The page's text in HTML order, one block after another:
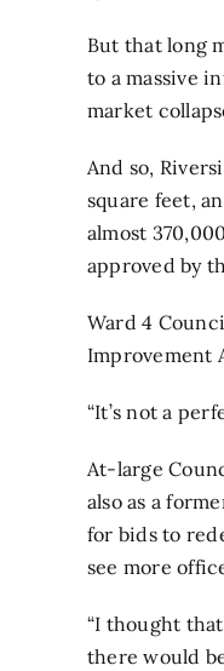
But that long
to a massive
market
And so,
square feet,
almost
approved by
Ward 4
Improvement
“It’s not a
At-large
also as a
for bids to
see more
“I thought
there would